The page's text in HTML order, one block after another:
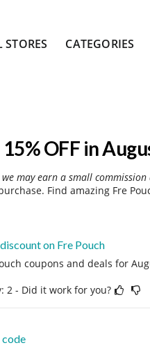
STORES CATEGORIES
OFF in
may earn a small
Find amazing Fre
on Fre Pouch
coupons and deals for
2 - Did it work for you?